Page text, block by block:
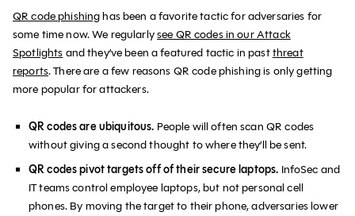
QR code phishinghas been a favorite tactic for adversaries for
some time now. We regularlysee QR codes in our Attack
Spotlights and they’ve been a featured tactic in pastthreat
reports. There are a few reasons QR code phishing is only getting
more popular for attackers.
QR codes are ubiquitous. People will often scan QR codes
without giving a second thought to where they’ll be sent.
QR codes pivot targets off of their secure laptops. InfoSec and
IT teams control employee laptops, but not personal cell
phones. By moving the target to their phone, adversaries lower